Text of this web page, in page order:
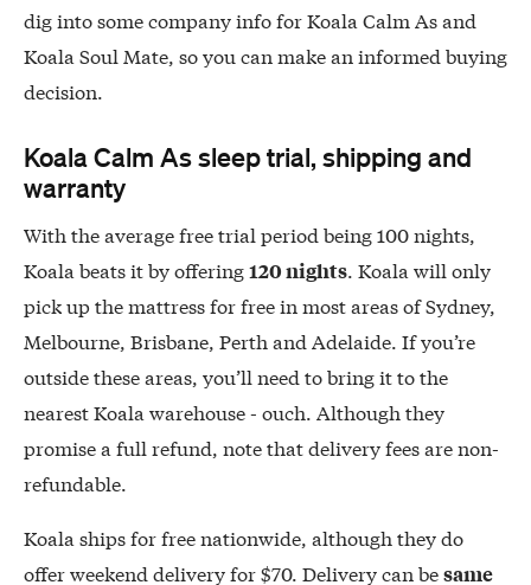
dig into some company info for Koala Calm As and
Koala Soul Mate, so you can make an informed buying
decision.
Koala Calm As sleep trial, shipping and
warranty
With the average free trial period being 100 nights,
Koala beats it by offering120 nights. Koala will only
pick up the mattress for free in most areas of Sydney,
Melbourne, Brisbane, Perth and Adelaide. If you’re
outside these areas, you’ll need to bring it to the
nearest Koala warehouse - ouch. Although they
promise a full refund, note that delivery fees are non-
refundable.
Koala ships for free nationwide, although they do
offer weekend delivery for $70. Delivery can besame